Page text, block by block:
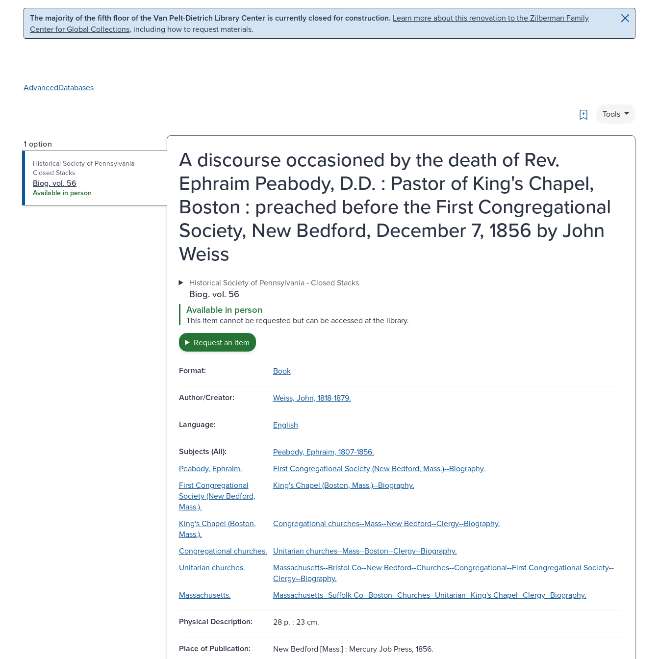
Skip to main content Skip to search
The majority of the fifth floor of the Van Pelt-Dietrich Library Center is currently closed for construction. Learn more about this renovation to the Zilberman Family
Center for Global Collections, including how to request materials.
AdvancedDatabases
Bookmark
Tools
1 option
Historical Society of Pennsylvania -
Closed Stacks
Biog. vol. 56
Available in person
A discourse occasioned by the death of Rev.
Ephraim Peabody, D.D. : Pastor of King's Chapel,
Boston : preached before the First Congregational
Society, New Bedford, December 7, 1856 by John
Weiss
Historical Society of Pennsylvania - Closed Stacks
Biog. vol. 56
Available in person
This item cannot be requested but can be accessed at the library.
Request an item
Format: Book
Author/Creator: Weiss, John, 1818-1879.
Language: English
Subjects (All):
Peabody, Ephraim, 1807-1856.
Peabody, Ephraim.
First Congregational Society (New Bedford, Mass.)--Biography.
First Congregational
Society (New Bedford,
Mass.).
King's Chapel (Boston, Mass.)--Biography.
King's Chapel (Boston,
Mass.).
Congregational churches--Mass--New Bedford--Clergy--Biography.
Congregational churches.
Unitarian churches--Mass--Boston--Clergy--Biography.
Unitarian churches.
Massachusetts--Bristol Co--New Bedford--Churches--Congregational--First Congregational Society--
Clergy--Biography.
Massachusetts.
Massachusetts--Suffolk Co--Boston--Churches--Unitarian--King's Chapel--Clergy--Biography.
Physical Description: 28 p. : 23 cm.
Place of Publication: New Bedford [Mass.] : Mercury Job Press, 1856.